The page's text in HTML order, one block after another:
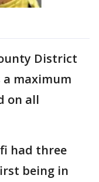
District
a maximum
on all
had three
being in